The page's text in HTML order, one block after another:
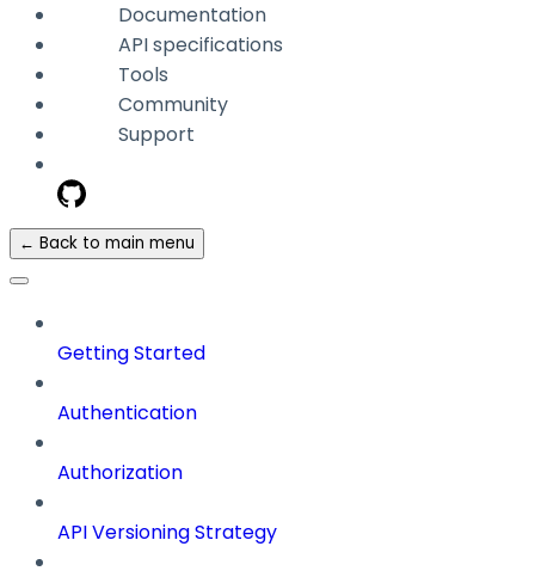
Documentation
API specifications
Tools
Community
Support
← Back to main menu
Getting Started
Authentication
Authorization
API Versioning Strategy